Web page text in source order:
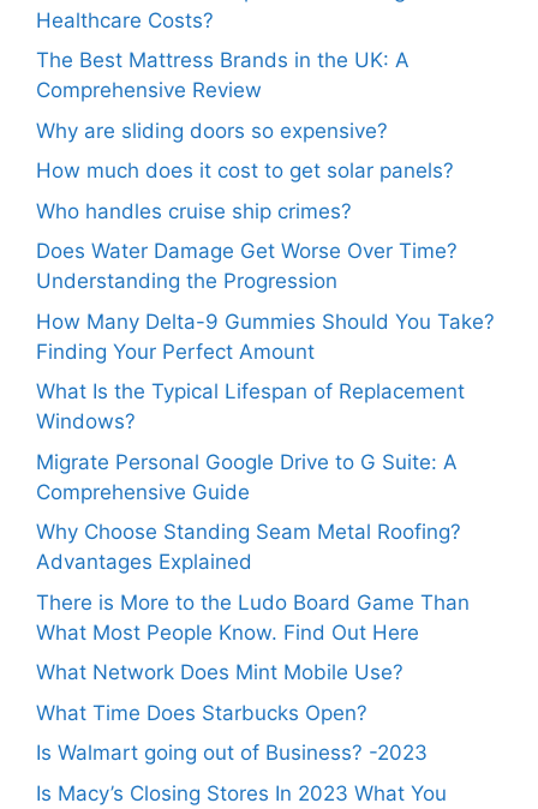
Healthcare Costs?
The Best Mattress Brands in the UK: A
Comprehensive Review
Why are sliding doors so expensive?
How much does it cost to get solar panels?
Who handles cruise ship crimes?
Does Water Damage Get Worse Over Time?
Understanding the Progression
How Many Delta-9 Gummies Should You Take?
Finding Your Perfect Amount
What Is the Typical Lifespan of Replacement
Windows?
Migrate Personal Google Drive to G Suite: A
Comprehensive Guide
Why Choose Standing Seam Metal Roofing?
Advantages Explained
There is More to the Ludo Board Game Than
What Most People Know. Find Out Here
What Network Does Mint Mobile Use?
What Time Does Starbucks Open?
Is Walmart going out of Business? -2023
Is Macy’s Closing Stores In 2023 What You